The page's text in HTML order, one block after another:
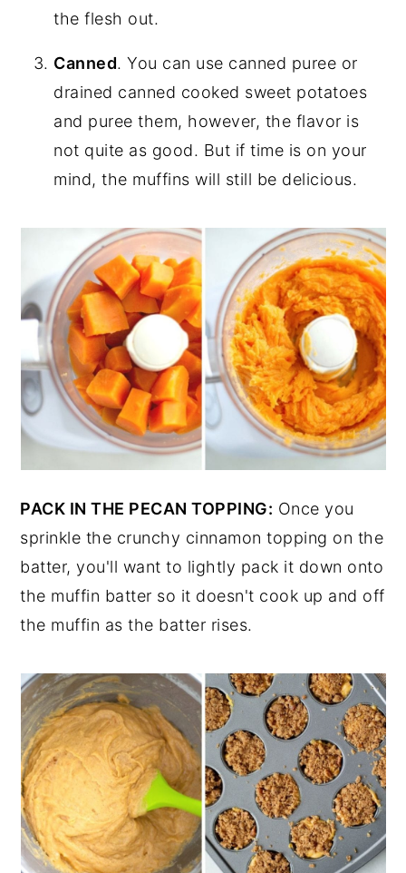
the flesh out.
Canned. You can use canned puree or
drained canned cooked sweet potatoes
and puree them, however, the flavor is
not quite as good. But if time is on your
mind, the muffins will still be delicious.
PACK IN THE PECAN TOPPING: Once you
sprinkle the crunchy cinnamon topping on the
batter, you'll want to lightly pack it down onto
the muffin batter so it doesn't cook up and off
the muffin as the batter rises.